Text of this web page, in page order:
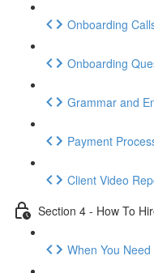
Onboarding
Onboarding
Grammar and
Payment
Client Video
Section 4 - How To
When You